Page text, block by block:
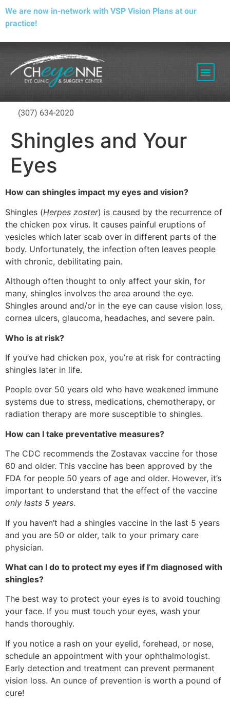
We are now in-network with VSP Vision Plans at our
practice!
(307) 634-2020
Shingles and Your
Eyes
How can shingles impact my eyes and vision?
Shingles (Herpes zoster) is caused by the recurrence of
the chicken pox virus. It causes painful eruptions of
vesicles which later scab over in different parts of the
body. Unfortunately, the infection often leaves people
with chronic, debilitating pain.
Although often thought to only affect your skin, for
many, shingles involves the area around the eye.
Shingles around and/or in the eye can cause vision loss,
cornea ulcers, glaucoma, headaches, and severe pain.
Who is at risk?
If you’ve had chicken pox, you’re at risk for contracting
shingles later in life.
People over 50 years old who have weakened immune
systems due to stress, medications, chemotherapy, or
radiation therapy are more susceptible to shingles.
How can I take preventative measures?
The CDC recommends the Zostavax vaccine for those
60 and older. This vaccine has been approved by the
FDA for people 50 years of age and older. However, it’s
important to understand that the effect of the vaccine
only lasts 5 years.
If you haven’t had a shingles vaccine in the last 5 years
and you are 50 or older, talk to your primary care
physician.
What can I do to protect my eyes if I’m diagnosed with
shingles?
The best way to protect your eyes is to avoid touching
your face. If you must touch your eyes, wash your
hands thoroughly.
If you notice a rash on your eyelid, forehead, or nose,
schedule an appointment with your ophthalmologist.
Early detection and treatment can prevent permanent
vision loss. An ounce of prevention is worth a pound of
cure!